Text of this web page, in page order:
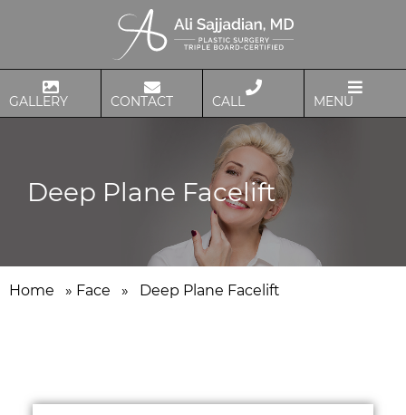
GALLERY CONTACT CALL MENU
Deep Plane Facelift
Home » Face » Deep Plane Facelift